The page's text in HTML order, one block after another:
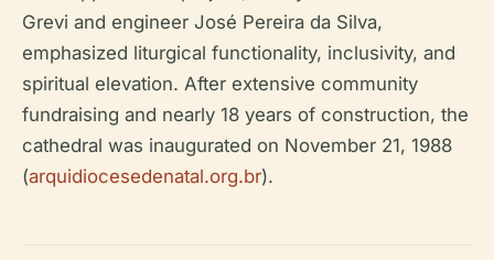
Grevi and engineer José Pereira da Silva,
emphasized liturgical functionality, inclusivity, and
spiritual elevation. After extensive community
fundraising and nearly 18 years of construction, the
cathedral was inaugurated on November 21, 1988
(arquidiocesedenatal.org.br).